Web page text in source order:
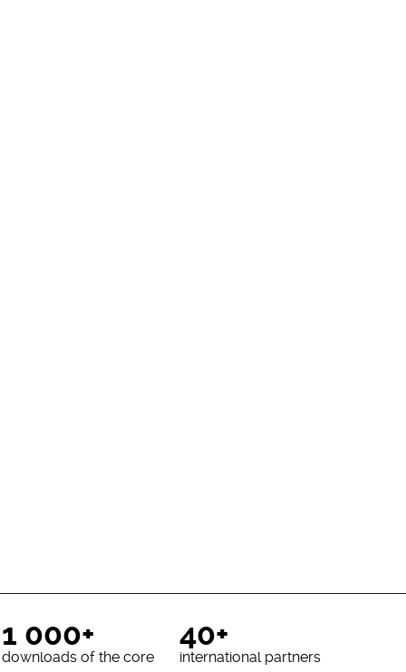
1 000+
downloads of the core
40+
international partners